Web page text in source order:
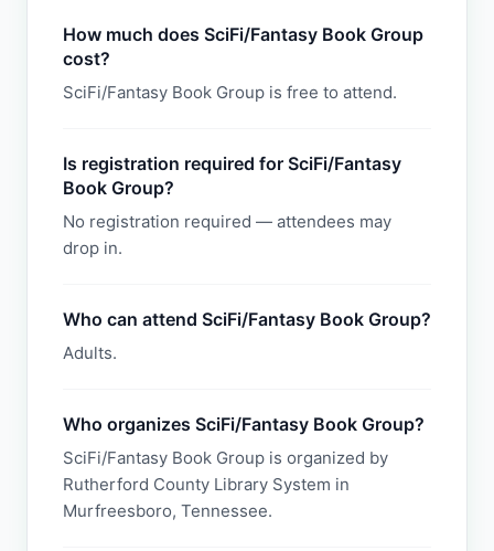
How much does SciFi/Fantasy Book Group
cost?
SciFi/Fantasy Book Group is free to attend.
Is registration required for SciFi/Fantasy
Book Group?
No registration required — attendees may
drop in.
Who can attend SciFi/Fantasy Book Group?
Adults.
Who organizes SciFi/Fantasy Book Group?
SciFi/Fantasy Book Group is organized by
Rutherford County Library System in
Murfreesboro, Tennessee.